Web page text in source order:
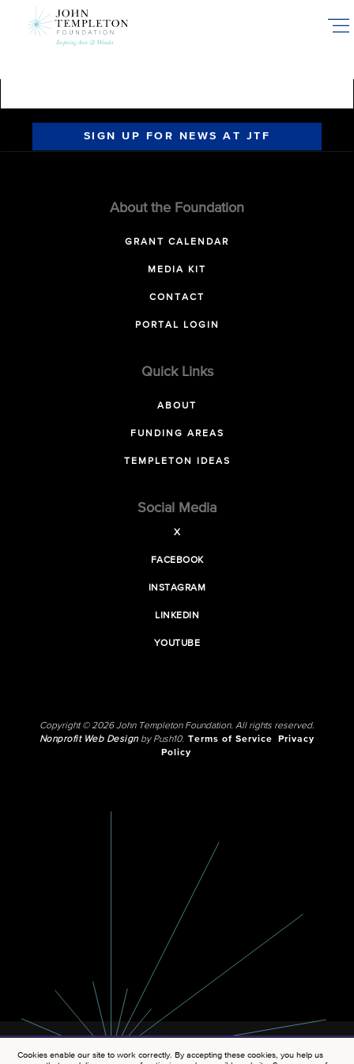
SIGN UP FOR NEWS AT JTF
About the Foundation
GRANT CALENDAR
MEDIA KIT
CONTACT
PORTAL LOGIN
Quick Links
ABOUT
FUNDING AREAS
TEMPLETON IDEAS
Social Media
X
FACEBOOK
INSTAGRAM
LINKEDIN
YOUTUBE
Copyright © 2026 John Templeton Foundation. All rights reserved.
Nonprofit Web Designby Push10. Terms of Service
Privacy
Policy
Cookies enable our site to work correctly. By accepting these cookies, you help us